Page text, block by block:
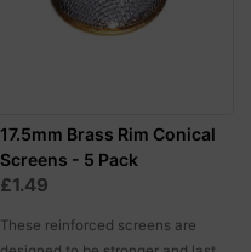
17.5mm Brass Rim Conical
Screens - 5 Pack
£1.49
These reinforced screens are